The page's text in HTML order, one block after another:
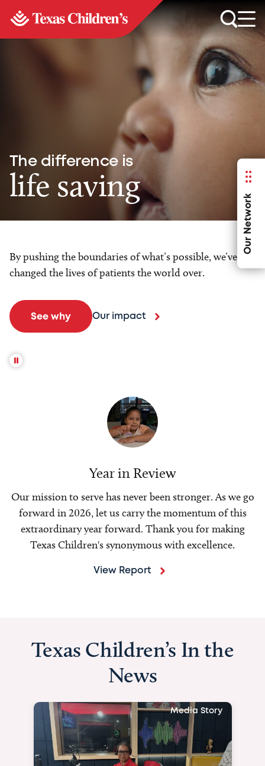
Our Network
The difference is
life saving
By pushing the boundaries of what’s possible, we’ve
changed the lives of patients the world over.
See why Our impact
Year in Review
Our mission to serve has never been stronger. As we go
forward in 2026, let us carry the momentum of this
extraordinary year forward. Thank you for making
Texas Children's synonymous with excellence.
View Report
Texas Children’s In the
News
Media Story